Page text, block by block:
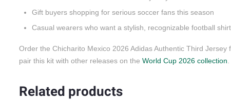
Gift buyers shopping for serious soccer fans this season
Casual wearers who want a stylish, recognizable football
Order the Chicharito Mexico 2026 Adidas Authentic Third
pair this kit with other releases on the World Cup 2026 collection
Related products